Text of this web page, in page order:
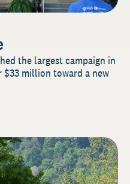
the largest campaign in
$33 million toward a new